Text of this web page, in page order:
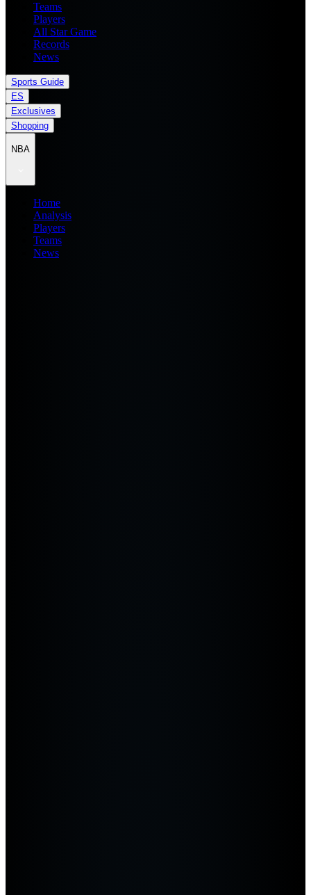
Teams
Players
All Star Game
Records
News
Sports Guide
ES
Exclusives
Shopping
NBA
Home
Analysis
Players
Teams
News